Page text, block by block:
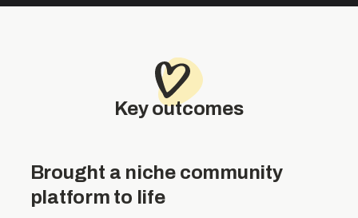
Key outcomes
Brought a niche community
platform to life